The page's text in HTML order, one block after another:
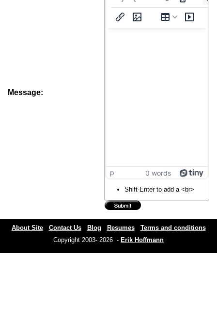
Message:
p 0 words
Shift-Enter to add a <br>
About Site Contact Us Blog Resumes
Terms and conditions
Copyright 2003- 2026 - Erik Hoffmann